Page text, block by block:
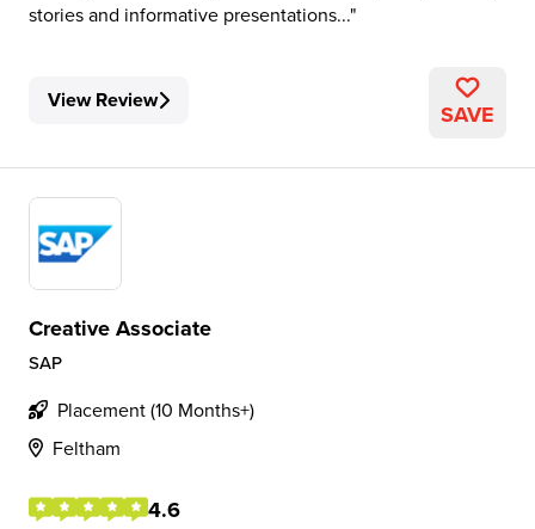
stories and informative presentations...
View Review SAVE
Creative Associate
SAP
Placement (10 Months+)
Feltham
4.6